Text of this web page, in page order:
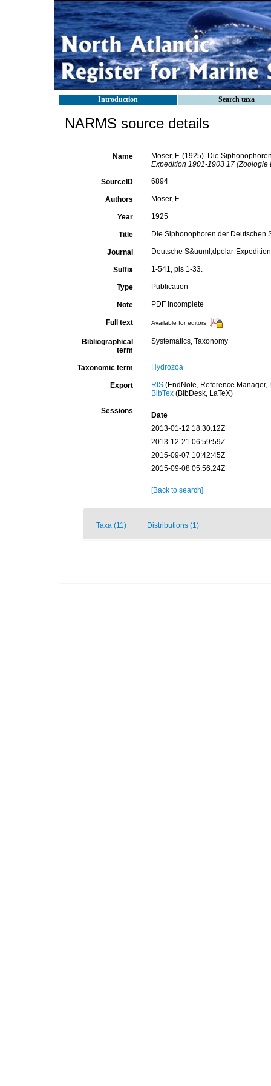
Introduction Search taxa
NARMS source details
Name
Moser, F. (1925). Die
Expedition 1901-1903 17 (Zoologie
SourceID 6894
Authors Moser, F.
Year 1925
Title Die Siphonophoren der
Journal Deutsche S&uuml;dpolar-
Suffix 1-541, pls 1-33.
Type Publication
Note PDF incomplete
Full text Available for editors
Bibliographical
term
Systematics, Taxonomy
Taxonomic term Hydrozoa
Export RIS(EndNote, Reference Manager,
BibTex(BibDesk, LaTeX)
Sessions
Date
2013-01-12 18:30:12Z
2013-12-21 06:59:59Z
2015-09-07 10:42:45Z
2015-09-08 05:56:24Z
[Back to search]
Taxa (11) Distributions (1)